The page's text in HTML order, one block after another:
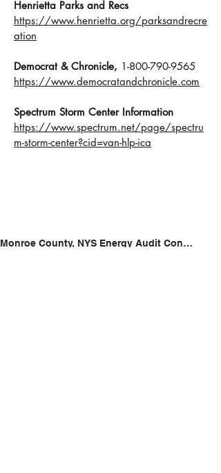
Henrietta Parks and Recs
https://www.henrietta.org/parksandrecre
ation
Democrat & Chronicle, 1-800-790-9565
https://www.democratandchronicle.com
Spectrum Storm Center Information
https://www.spectrum.net/page/spectru
m-storm-center?cid=van-hlp-ica
Monroe County, NYS Energy Audit Contractors List